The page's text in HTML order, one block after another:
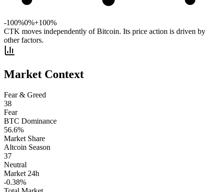
-100%0%+100%
CTK moves independently of Bitcoin. Its price action is driven by
other factors.
Market Context
Fear & Greed
38
Fear
BTC Dominance
56.6%
Market Share
Altcoin Season
37
Neutral
Market 24h
-0.38%